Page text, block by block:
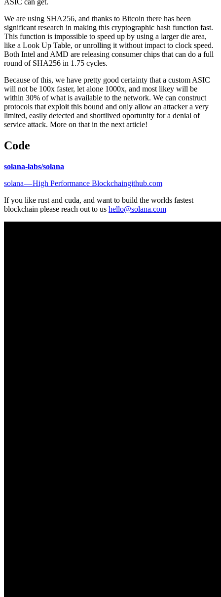
ASIC can get.
We are using SHA256, and thanks to Bitcoin there has been
significant research in making this cryptographic hash function fast.
This function is impossible to speed up by using a larger die area,
like a Look Up Table, or unrolling it without impact to clock speed.
Both Intel and AMD are releasing consumer chips that can do a full
round of SHA256 in 1.75 cycles.
Because of this, we have pretty good certainty that a custom ASIC
will not be 100x faster, let alone 1000x, and most likey will be
within 30% of what is available to the network. We can construct
protocols that exploit this bound and only allow an attacker a very
limited, easily detected and shortlived oportunity for a denial of
service attack. More on that in the next article!
Code
solana-labs/solana
solana — High Performance Blockchaingithub.com
If you like rust and cuda, and want to build the worlds fastest
blockchain please reach out to us hello@solana.com